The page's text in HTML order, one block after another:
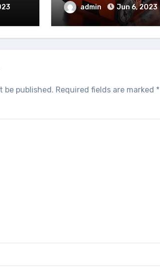
admin Jun 6, 2023
be published. Required fields are marked *